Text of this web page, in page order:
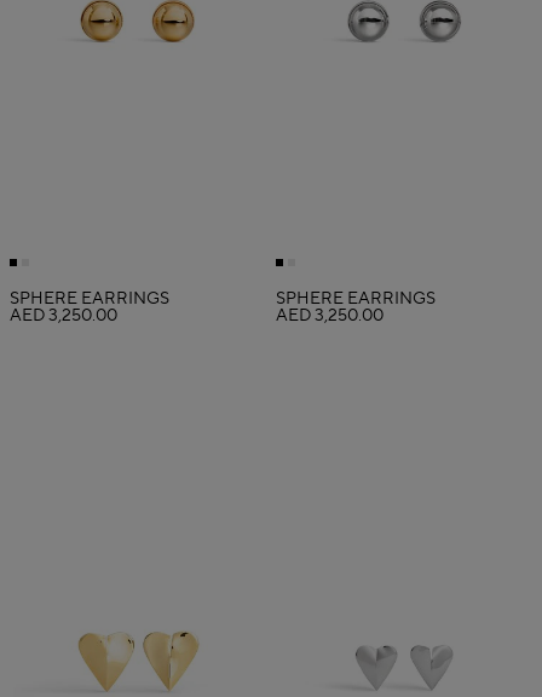
SPHERE EARRINGS
AED 3,250.00
SPHERE EARRINGS
AED 3,250.00